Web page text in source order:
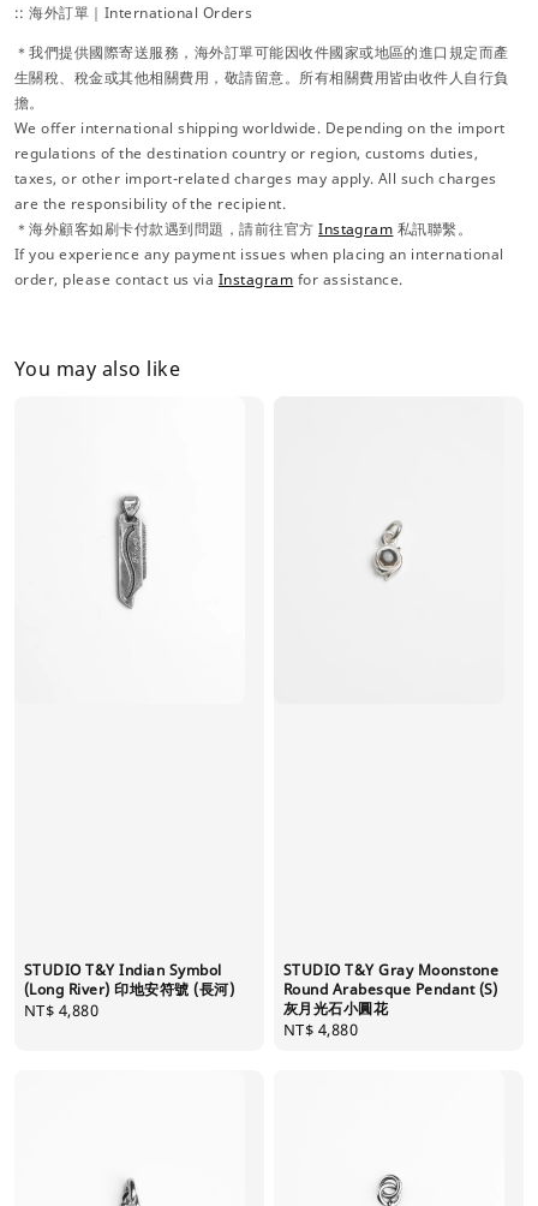
:: 海外訂單｜International Orders
＊我們提供國際寄送服務，海外訂單可能因收件國家或地區的進口規定而產
生關稅、稅金或其他相關費用，敬請留意。所有相關費用皆由收件人自行負
擔。
We offer international shipping worldwide. Depending on the import
regulations of the destination country or region, customs duties,
taxes, or other import-related charges may apply. All such charges
are the responsibility of the recipient.
＊海外顧客如刷卡付款遇到問題，請前往官方Instagram 私訊聯繫。
If you experience any payment issues when placing an international
order, please contact us via Instagram for assistance.
You may also like
STUDIO T&Y Indian Symbol
(Long River) 印地安符號 (長河)
Regular
NT$ 4,880
STUDIO T&Y Gray Moonstone
Round Arabesque Pendant (S)
灰月光石小圓花
Regular
NT$ 4,880